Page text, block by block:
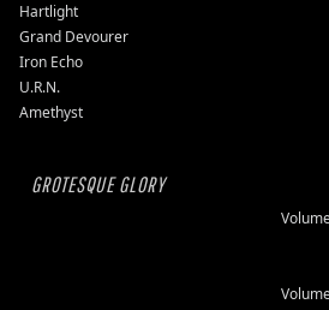
Hartlight
Grand Devourer
Iron Echo
U.R.N.
Amethyst
GROTESQUE GLORY